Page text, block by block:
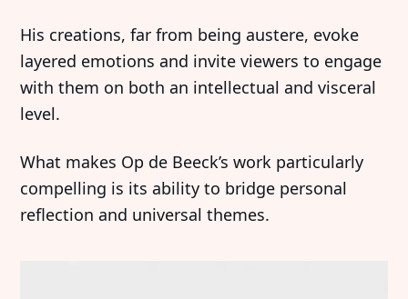
His creations, far from being austere, evoke
layered emotions and invite viewers to engage
with them on both an intellectual and visceral
level.
What makes Op de Beeck’s work particularly
compelling is its ability to bridge personal
reflection and universal themes.